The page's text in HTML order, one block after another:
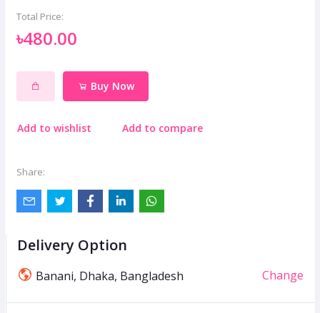
Total Price:
৳480.00
Buy Now
Add to wishlist Add to compare
Share:
Delivery Option
Banani, Dhaka, Bangladesh Change